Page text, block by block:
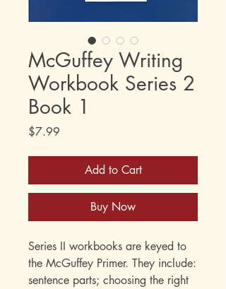
McGuffey Writing
Workbook Series 2
Book 1
$7.99
Add to Cart
Buy Now
Series II workbooks are keyed to
the McGuffey Primer. They include:
sentence parts; choosing the right